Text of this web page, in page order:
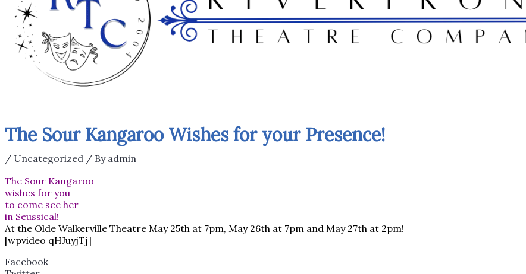
The Sour Kangaroo Wishes for your Presence!
/ Uncategorized / By admin
The Sour Kangaroo
wishes for you
to come see her
in Seussical!
At the Olde Walkerville Theatre May 25th at 7pm, May 26th at 7pm and May 27th at 2pm!
[wpvideo qHJuyjTj]
Facebook